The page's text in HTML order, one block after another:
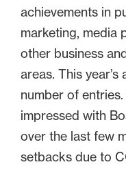
achievements in
marketing, media
other business
areas. This
number of
impressed with
over the last few
setbacks due to